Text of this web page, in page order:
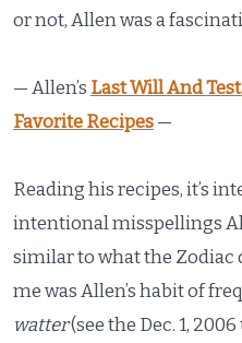
or not, Allen was a
— Allen’s Last Will And
Favorite Recipes—
Reading his recipes, it’s
intentional misspellings
similar to what the Zodiac
me was Allen’s habit of
watter(see the Dec. 1,